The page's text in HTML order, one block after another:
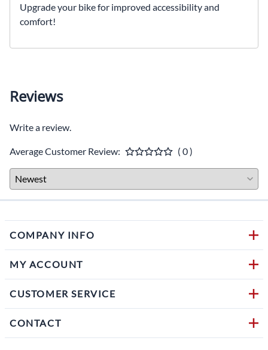
Upgrade your bike for improved accessibility and
comfort!
Reviews
Write a review.
Average Customer Review: ( 0 )
COMPANY INFO
MY ACCOUNT
CUSTOMER SERVICE
CONTACT